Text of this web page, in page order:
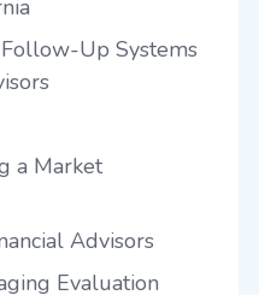
Up Systems
a Market
Advisors
Evaluation